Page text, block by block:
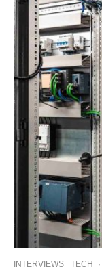
INTERVIEWS TECH ·